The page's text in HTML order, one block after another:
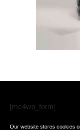
[mc4wp_form]
Our website stores cookies